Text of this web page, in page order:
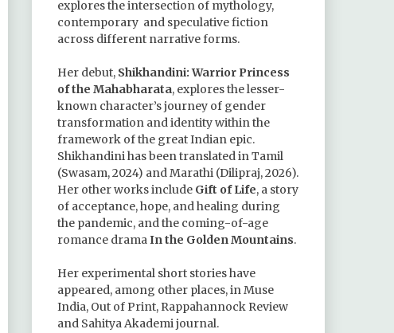
explores the intersection of mythology,
contemporary and speculative fiction
across different narrative forms.
Her debut, Shikhandini: Warrior Princess
of the Mahabharata, explores the lesser-
known character’s journey of gender
transformation and identity within the
framework of the great Indian epic.
Shikhandini has been translated in Tamil
(Swasam, 2024) and Marathi (Dilipraj, 2026).
Her other works include Gift of Life, a story
of acceptance, hope, and healing during
the pandemic, and the coming-of-age
romance dramaIn the Golden Mountains.
Her experimental short stories have
appeared, among other places, in Muse
India, Out of Print, Rappahannock Review
and Sahitya Akademi journal.